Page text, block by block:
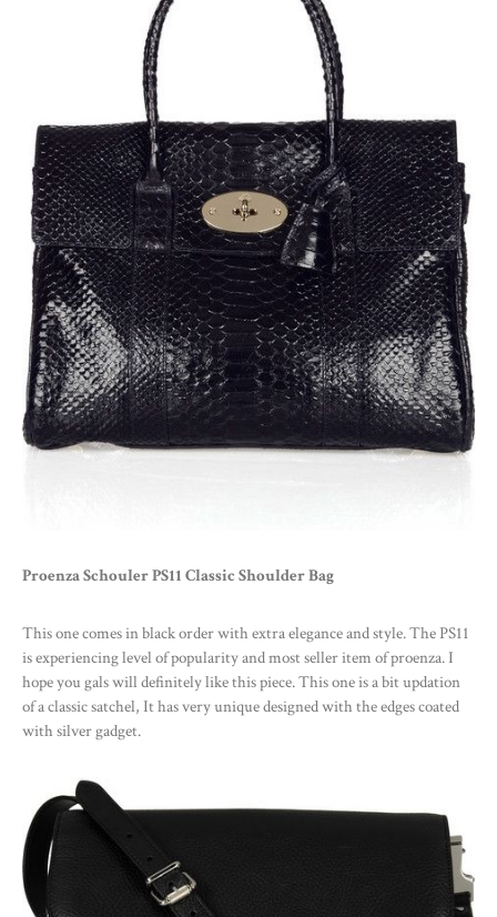
Proenza Schouler PS11 Classic Shoulder Bag
This one comes in black order with extra elegance and style. The PS11
is experiencing level of popularity and most seller item of proenza. I
hope you gals will definitely like this piece. This one is a bit updation
of a classic satchel, It has very unique designed with the edges coated
with silver gadget.